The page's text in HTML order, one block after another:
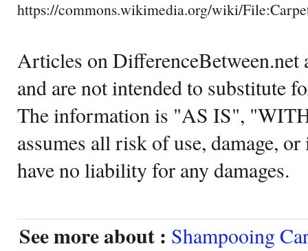
https://commons.wikimedia.org/wiki/
Articles on DifferenceBetween.net
and are not intended to substitute
The information is "AS IS",
assumes all risk of use, damage,
have no liability for any damages.
See more about : Shampooing